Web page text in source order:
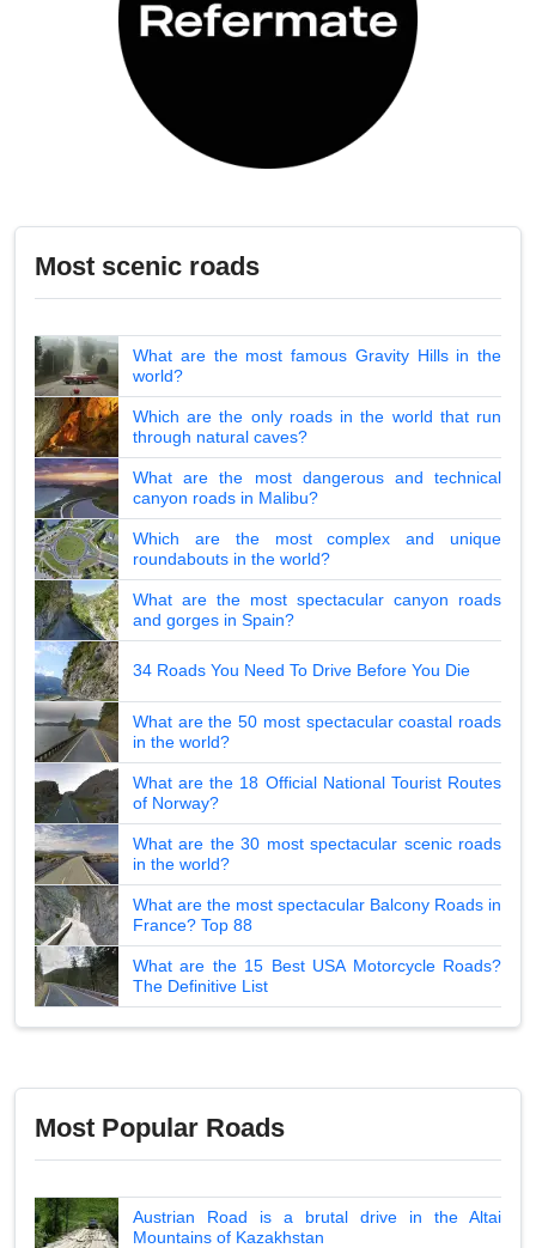
Most scenic roads
What are the most famous Gravity Hills in the
world?
Which are the only roads in the world that run
through natural caves?
What are the most dangerous and technical
canyon roads in Malibu?
Which are the most complex and unique
roundabouts in the world?
What are the most spectacular canyon roads
and gorges in Spain?
34 Roads You Need To Drive Before You Die
What are the 50 most spectacular coastal roads
in the world?
What are the 18 Official National Tourist Routes
of Norway?
What are the 30 most spectacular scenic roads
in the world?
What are the most spectacular Balcony Roads in
France? Top 88
What are the 15 Best USA Motorcycle Roads?
The Definitive List
Most Popular Roads
Austrian Road is a brutal drive in the Altai
Mountains of Kazakhstan